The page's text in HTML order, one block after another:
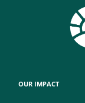
OUR IMPACT